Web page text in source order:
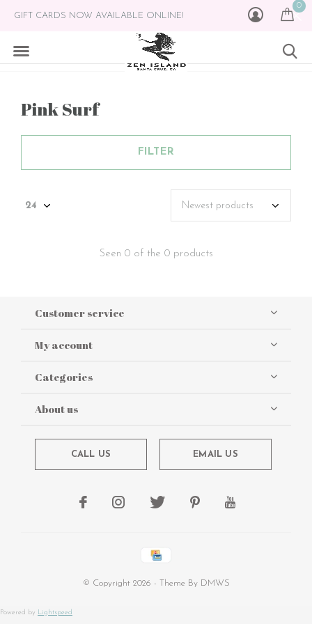
0
GIFT CARDS NOW AVAILABLE ONLINE!
Pink Surf
FILTER
Seen 0 of the 0 products
Customer service
My account
Categories
About us
CALL US EMAIL US
© Copyright 2026 - Theme By DMWS
Powered by Lightspeed